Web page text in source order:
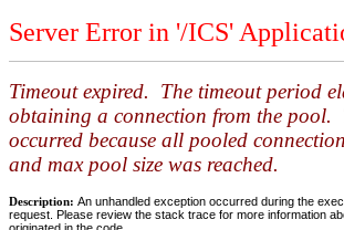
Server Error in '/ICS'
Timeout expired. The timeout period
obtaining a connection from the pool.
occurred because all pooled
and max pool size was reached.
Description: An unhandled exception occurred during the
request. Please review the stack trace for more information